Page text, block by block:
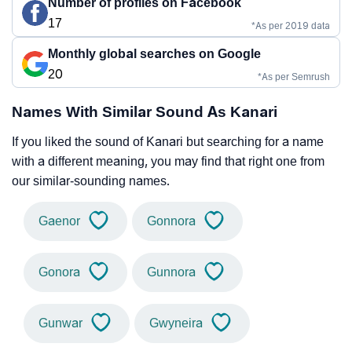
17
*As per 2019 data
Monthly global searches on Google
20
*As per Semrush
Names With Similar Sound As Kanari
If you liked the sound of Kanari but searching for a name
with a different meaning, you may find that right one from
our similar-sounding names.
Gaenor Gonnora
Gonora Gunnora
Gunwar Gwyneira